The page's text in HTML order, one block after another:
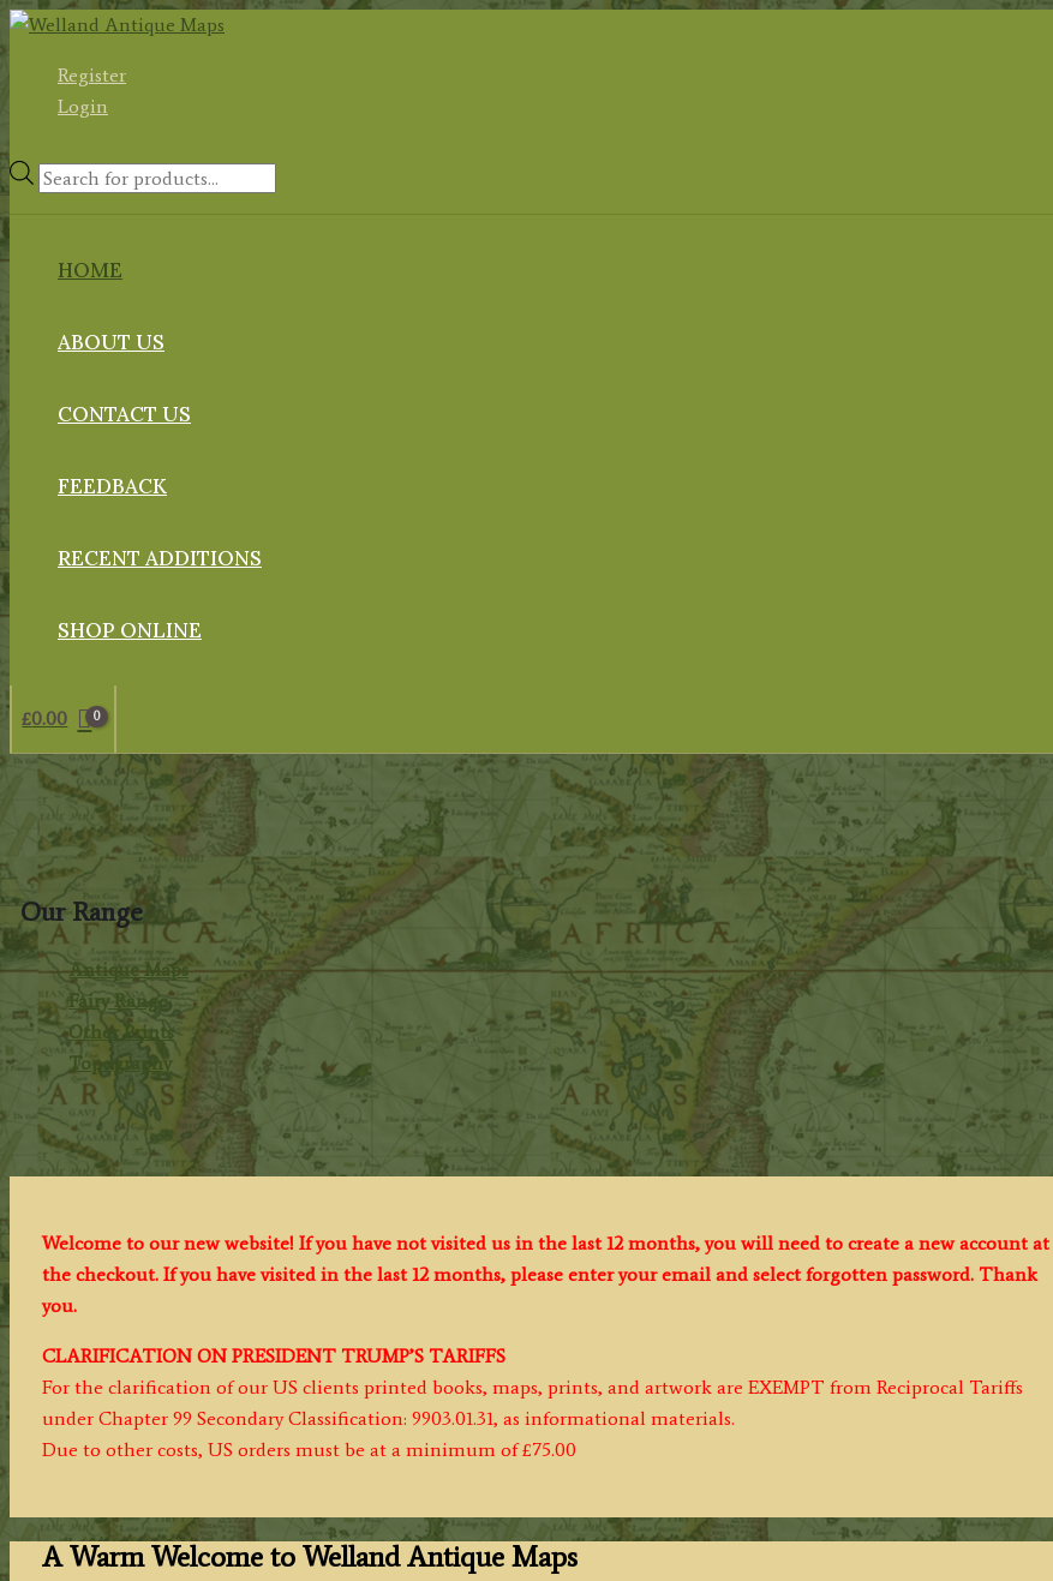
Skip
contentRegister
Login
Products
HOME
ABOUT US
CONTACT US
FEEDBACK
RECENT ADDITIONS
SHOP ONLINE
£0.00
Our Range
Antique Maps
Fairy Range
Other Prints
Topography
Welcome to our new website! If you have not visited us in the last 12 months, you will need to create a new account at
the checkout. If you have visited in the last 12 months, please enter your email and select forgotten password. Thank
you.
CLARIFICATION ON PRESIDENT TRUMP’S TARIFFS
For the clarification of our US clients printed books, maps, prints, and artwork are EXEMPT from Reciprocal Tariffs
under Chapter 99 Secondary Classification: 9903.01.31, as informational materials.
Due to other costs, US orders must be at a minimum of £75.00
A Warm Welcome to Welland Antique Maps